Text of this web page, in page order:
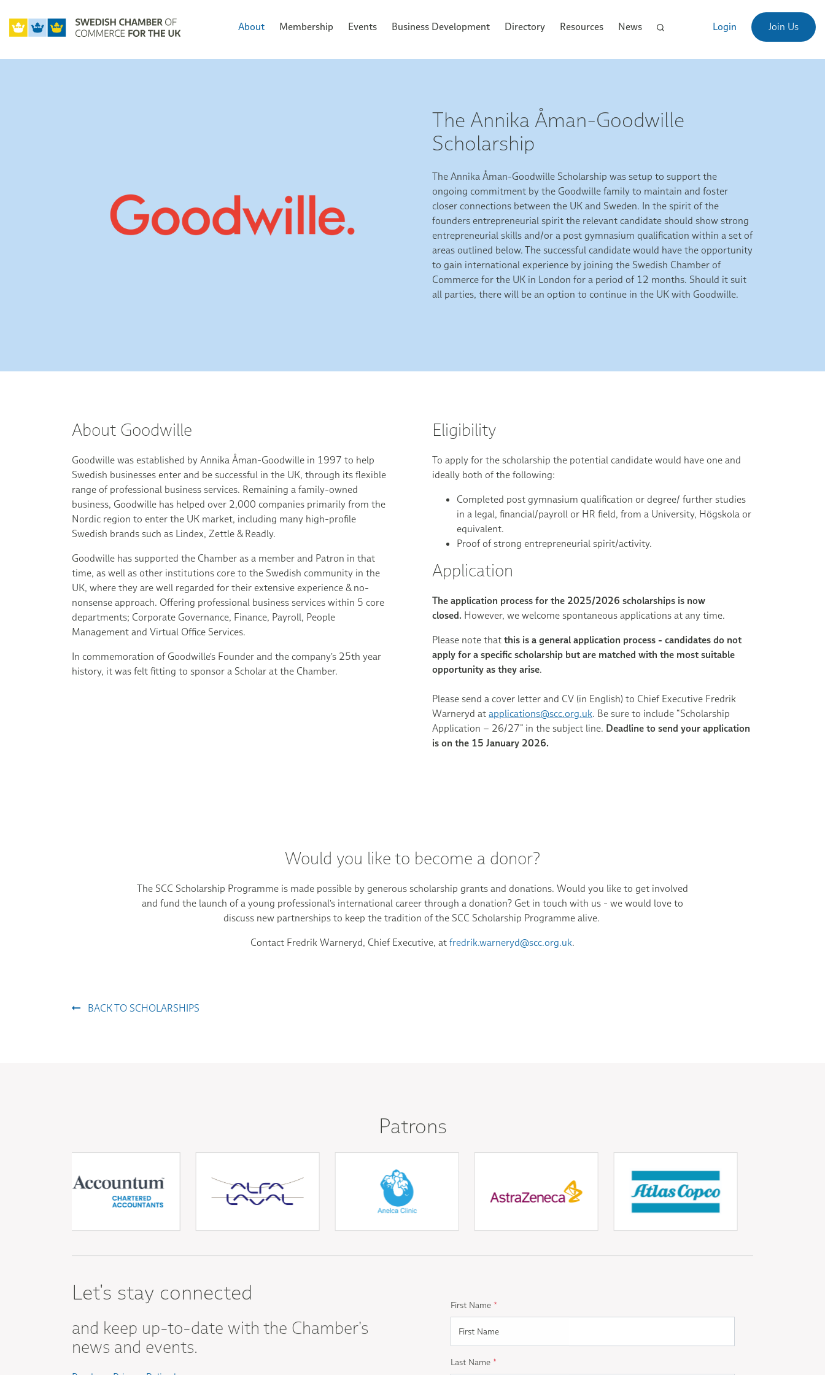
About Membership Events Business Development Directory Resources News Login Join Us
The Annika Åman-Goodwille
Scholarship
The Annika Åman-Goodwille Scholarship was setup to support the
ongoing commitment by the Goodwille family to maintain and foster
closer connections between the UK and Sweden. In the spirit of the
founders entrepreneurial spirit the relevant candidate should show strong
entrepreneurial skills and/or a post gymnasium qualification within a set of
areas outlined below. The successful candidate would have the opportunity
to gain international experience by joining the Swedish Chamber of
Commerce for the UK in London for a period of 12 months. Should it suit
all parties, there will be an option to continue in the UK with Goodwille.
About Goodwille
Goodwille was established by Annika Åman-Goodwille in 1997 to help
Swedish businesses enter and be successful in the UK, through its flexible
range of professional business services. Remaining a family-owned
business, Goodwille has helped over 2,000 companies primarily from the
Nordic region to enter the UK market, including many high-profile
Swedish brands such as Lindex, Zettle & Readly.
Goodwille has supported the Chamber as a member and Patron in that
time, as well as other institutions core to the Swedish community in the
UK, where they are well regarded for their extensive experience & no-
nonsense approach. Offering professional business services within 5 core
departments; Corporate Governance, Finance, Payroll, People
Management and Virtual Office Services.
In commemoration of Goodwille's Founder and the company's 25th year
history, it was felt fitting to sponsor a Scholar at the Chamber.
Eligibility
To apply for the scholarship the potential candidate would have one and
ideally both of the following:
Completed post gymnasium qualification or degree/ further studies
in a legal, financial/payroll or HR field, from a University, Högskola or
equivalent.
Proof of strong entrepreneurial spirit/activity.
Application
The application process for the 2025/2026 scholarships is now
closed. However, we welcome spontaneous applications at any time.
Please note thatthis is a general application process - candidates do not
apply for a specific scholarship but are matched with the most suitable
opportunity as they arise.
Please send a cover letter and CV (in English) to Chief Executive Fredrik
Warneryd atapplications@scc.org.uk. Be sure to include “Scholarship
Application – 26/27” in the subject line. Deadline to send your application
is on the 15 January 2026.
Would you like to become a donor?
The SCC Scholarship Programme is made possible by generous scholarship grants and donations. Would you like to get involved
and fund the launch of a young professional's international career through a donation? Get in touch with us - we would love to
discuss new partnerships to keep the tradition of the SCC Scholarship Programme alive.
Contact Fredrik Warneryd, Chief Executive, atfredrik.warneryd@scc.org.uk.
BACK TO SCHOLARSHIPS
Patrons
Let's stay connected
and keep up-to-date with the Chamber's
news and events.
First Name *
Last Name *